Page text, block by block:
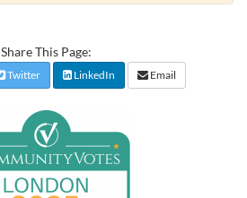
Share This Page:
Twitter LinkedIn Email